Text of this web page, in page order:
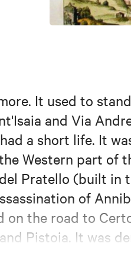
It used to
and Via
a short life. It
Western part of
Pratello (built in
of
on the road to
Pistoia. It was